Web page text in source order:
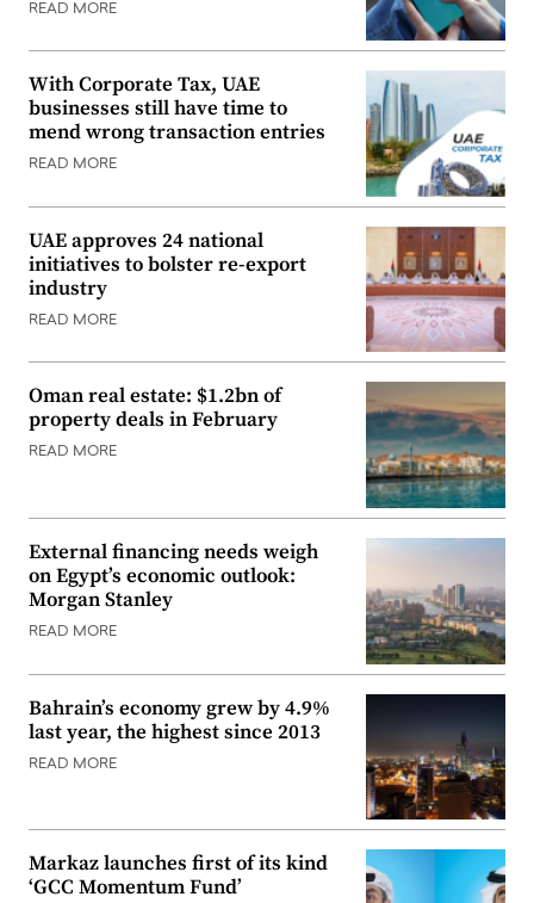
READ MORE
With Corporate Tax, UAE
businesses still have time to
mend wrong transaction entries
READ MORE
UAE approves 24 national
initiatives to bolster re-export
industry
READ MORE
Oman real estate: $1.2bn of
property deals in February
READ MORE
External financing needs weigh
on Egypt’s economic outlook:
Morgan Stanley
READ MORE
Bahrain’s economy grew by 4.9%
last year, the highest since 2013
READ MORE
Markaz launches first of its kind
‘GCC Momentum Fund’